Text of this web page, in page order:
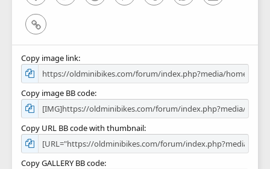
Link
Copy image link
Copy image BB code
Copy URL BB code with thumbnail
Copy GALLERY BB code